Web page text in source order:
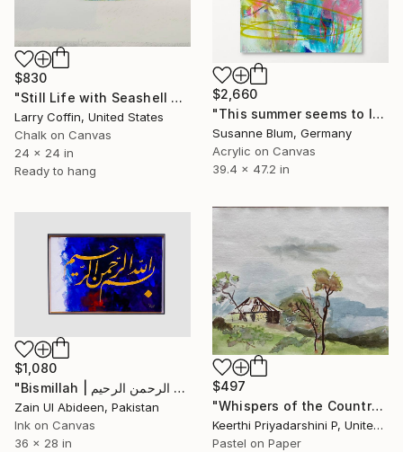
$830
"Still Life with Seashell no. 4" Drawing
Larry Coffin, United States
Chalk on Canvas
24 x 24 in
Ready to hang
$2,660
"This summer seems to last forever" Drawing
Susanne Blum, Germany
Acrylic on Canvas
39.4 x 47.2 in
$497
"Whispers of the Countryside" Drawing
Keerthi Priyadarshini P, United States
Pastel on Paper
$1,080
"Bismillah | بسم اللہ الرحمن الرحیم | Gold Leaf on Canvas" Drawing
Zain Ul Abideen, Pakistan
Ink on Canvas
36 x 28 in